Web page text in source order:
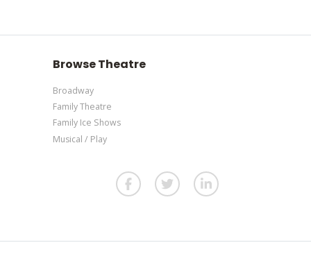
admin panel.
Browse Theatre
Broadway
Family Theatre
Family Ice Shows
Musical / Play